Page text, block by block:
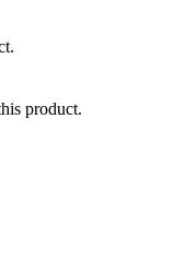
product.